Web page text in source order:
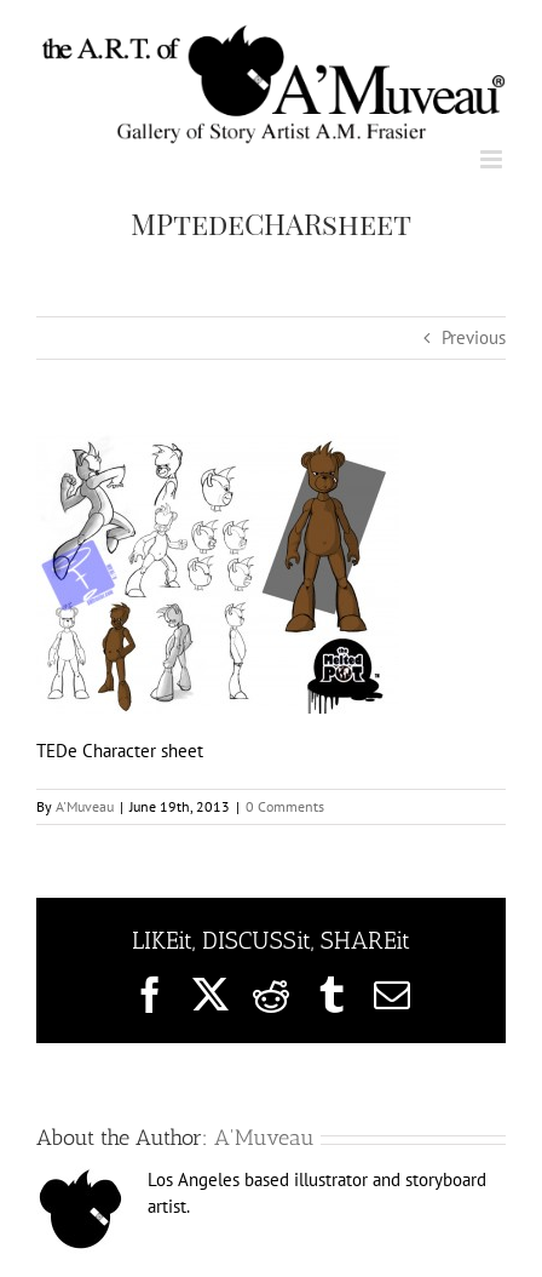
content
MPtedeCHARsheet
Previous
TEDe Character sheet
By A'Muveau | June 19th, 2013 | 0 Comments
LIKEit, DISCUSSit, SHAREit
Facebook
X RedditTumblrEmail
About the Author: A'Muveau
Los Angeles based illustrator and storyboard
artist.